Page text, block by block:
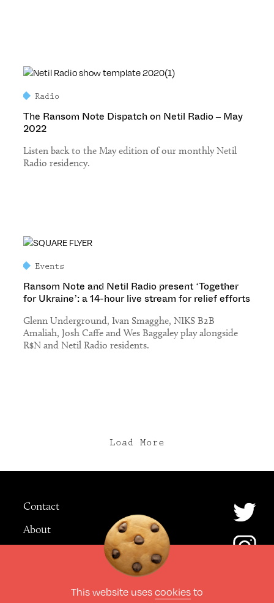
Radio
The Ransom Note Dispatch on Netil Radio – May
2022
Listen back to the May edition of our monthly Netil
Radio residency.
Events
Ransom Note and Netil Radio present ‘Together
for Ukraine’: a 14-hour live stream for relief efforts
Glenn Underground, Ivan Smagghe, NIKS B2B
Amaliah, Josh Caffe and Wes Baggaley play alongside
R$N and Netil Radio residents.
Load More
Contact
About
This website usescookiesto